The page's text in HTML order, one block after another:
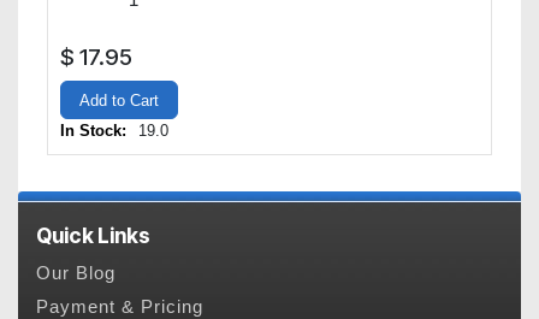
$ 17.95
Add to Cart
In Stock:
19.0
Quick Links
Our Blog
Payment & Pricing